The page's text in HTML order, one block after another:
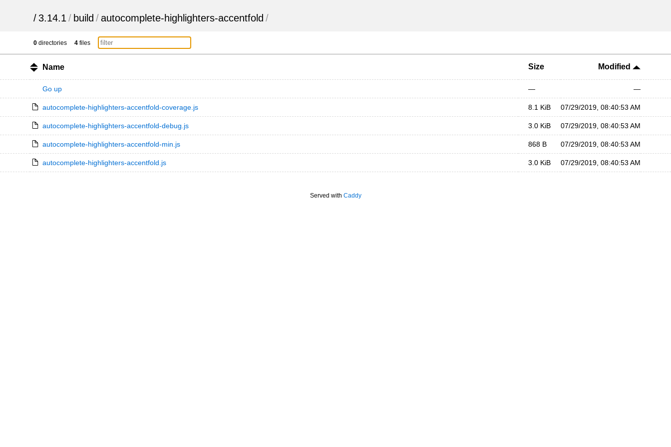
/ 3.14.1 / build /autocomplete-highlighters-accentfold /
0 directories 4 files
Name Size Modified
Go up — —
autocomplete-highlighters-accentfold-coverage.js 8.1 KiB 07/29/2019, 08:40:53 AM
autocomplete-highlighters-accentfold-debug.js 3.0 KiB 07/29/2019, 08:40:53 AM
autocomplete-highlighters-accentfold-min.js 868 B 07/29/2019, 08:40:53 AM
autocomplete-highlighters-accentfold.js 3.0 KiB 07/29/2019, 08:40:53 AM
Served with Caddy